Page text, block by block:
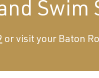
Swim
or visit your Baton